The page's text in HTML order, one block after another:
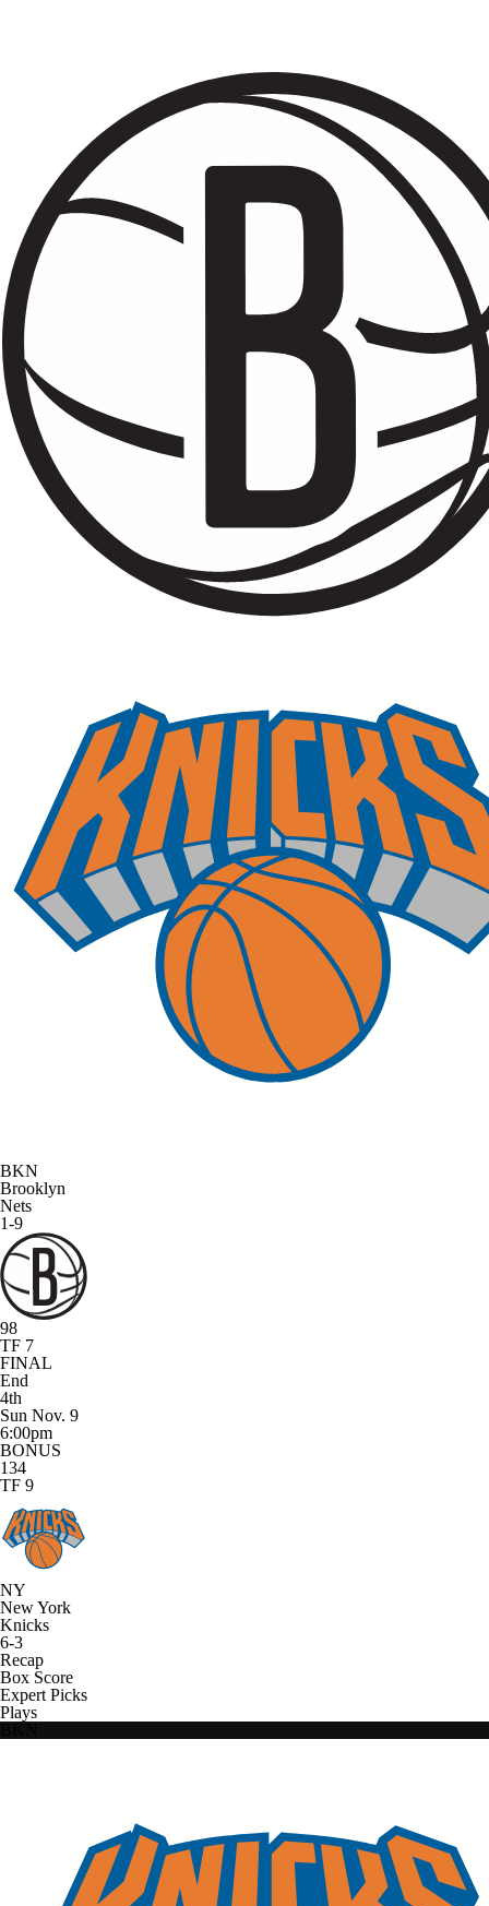
BKN
Brooklyn
Nets
1-9
98
TF 7
FINAL
End
4th
Sun Nov. 9
6:00pm
BONUS
134
TF 9
NY
New York
Knicks
6-3
Recap
Box Score
Expert Picks
Plays